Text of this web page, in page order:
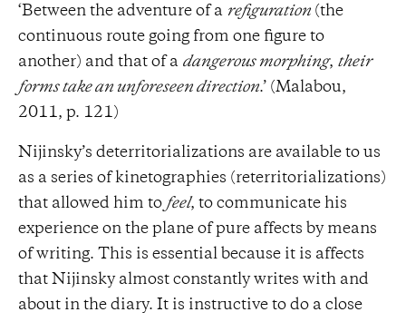
‘Between the adventure of a refiguration (the
continuous route going from one figure to
another) and that of a dangerous morphing, their
forms take an unforeseen direction.’ (Malabou,
2011, p. 121)
Nijinsky’s deterritorializations are available to us
as a series of kinetographies (reterritorializations)
that allowed him to feel, to communicate his
experience on the plane of pure affects by means
of writing. This is essential because it is affects
that Nijinsky almost constantly writes with and
about in the diary. It is instructive to do a close